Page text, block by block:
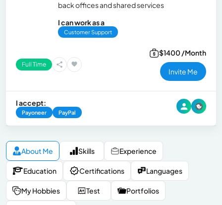
back offices and shared services
I can work as a
Customer Support
Full Time
$1400 /Month
Invite Me
I accept:
Payoneer PayPal
About Me Skills Experience
Education Certifications Languages
My Hobbies Test Portfolios